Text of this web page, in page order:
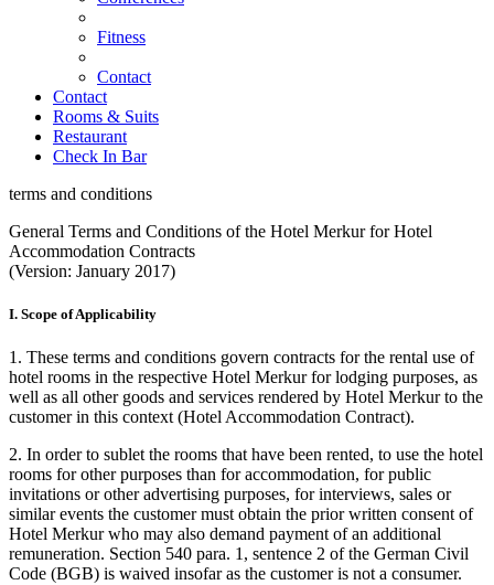
Fitness
Contact
Contact
Rooms & Suits
Restaurant
Check In Bar
terms and conditions
General Terms and Conditions of the Hotel Merkur for Hotel
Accommodation Contracts
(Version: January 2017)
I. Scope of Applicability
1. These terms and conditions govern contracts for the rental use of
hotel rooms in the respective Hotel Merkur for lodging purposes, as
well as all other goods and services rendered by Hotel Merkur to the
customer in this context (Hotel Accommodation Contract).
2. In order to sublet the rooms that have been rented, to use the hotel
rooms for other purposes than for accommodation, for public
invitations or other advertising purposes, for interviews, sales or
similar events the customer must obtain the prior written consent of
Hotel Merkur who may also demand payment of an additional
remuneration. Section 540 para. 1, sentence 2 of the German Civil
Code (BGB) is waived insofar as the customer is not a consumer.